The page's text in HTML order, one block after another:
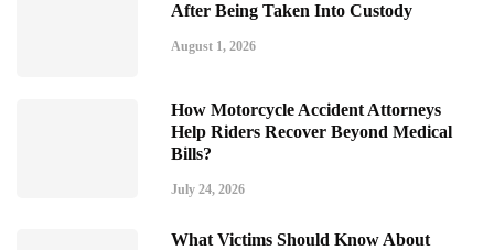
After Being Taken Into Custody
August 1, 2026
How Motorcycle Accident Attorneys
Help Riders Recover Beyond Medical
Bills?
July 24, 2026
What Victims Should Know About